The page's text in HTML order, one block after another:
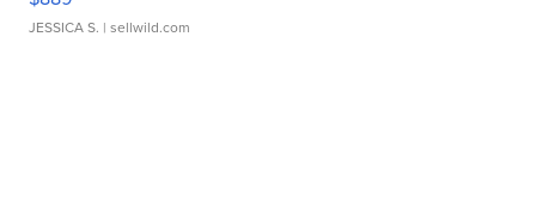
JESSICA S. | sellwild.com